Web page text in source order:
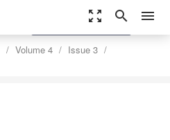
zoom_out_map search menu
Volume 4
Issue 3
settings
Order Article Reprints